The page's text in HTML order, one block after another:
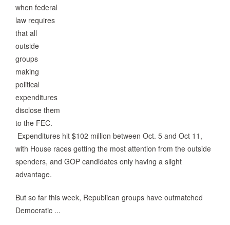
when federal
law requires
that all
outside
groups
making
political
expenditures
disclose them
to the FEC.
Expenditures hit $102 million between Oct. 5 and Oct 11,
with House races getting the most attention from the outside
spenders, and GOP candidates only having a slight
advantage.
But so far this week, Republican groups have outmatched
Democratic ...